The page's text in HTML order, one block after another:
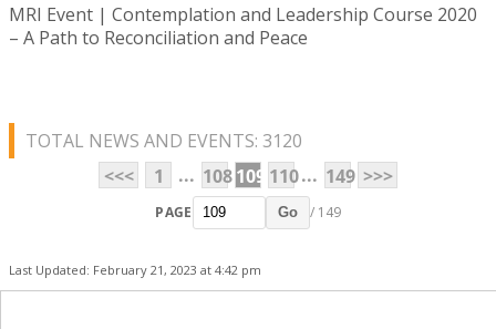
MRI Event | Contemplation and Leadership Course 2020
– A Path to Reconciliation and Peace
TOTAL NEWS AND EVENTS: 3120
<<<
1 ... 108109 110... 149 >>>
PAGE Go / 149
Last Updated: February 21, 2023 at 4:42 pm